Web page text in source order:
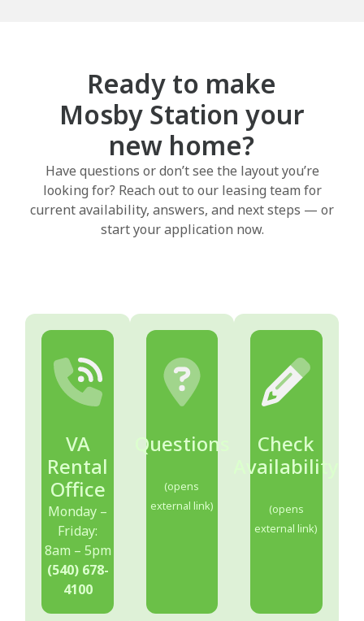
Ready to make
Mosby Station your
new home?
Have questions or don’t see the layout you’re
looking for? Reach out to our leasing team for
current availability, answers, and next steps — or
start your application now.
VA
Rental
Office
Monday –
Friday:
8am – 5pm
(540) 678-
4100
Questions
(opens
external link)
Check
Availability
(opens
external link)